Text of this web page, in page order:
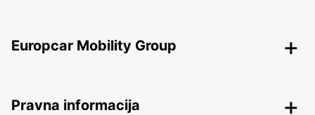
Europcar Mobility Group
Pravna informacija